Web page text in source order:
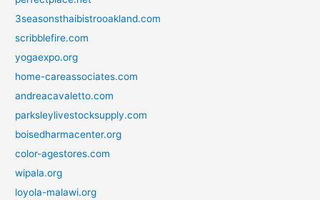
3seasonsthaibistrooakland.com
scribblefire.com
yogaexpo.org
home-careassociates.com
andreacavaletto.com
parksleylivestocksupply.com
boisedharmacenter.org
color-agestores.com
wipala.org
loyola-malawi.org